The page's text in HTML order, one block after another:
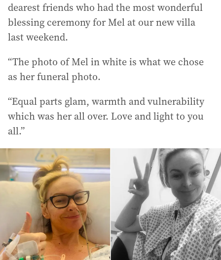
dearest friends who had the most wonderful
blessing ceremony for Mel at our new villa
last weekend.
“The photo of Mel in white is what we chose
as her funeral photo.
“Equal parts glam, warmth and vulnerability
which was her all over. Love and light to you
all.”